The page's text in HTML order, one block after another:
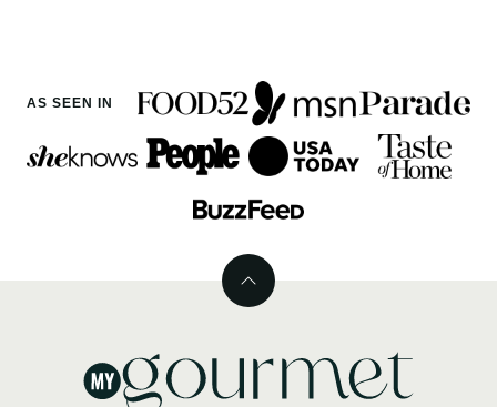
AS SEEN IN
Back
top
MyGourmetConnection